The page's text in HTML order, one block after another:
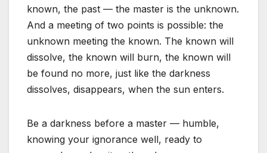
known, the past — the master is the unknown.
And a meeting of two points is possible: the
unknown meeting the known. The known will
dissolve, the known will burn, the known will
be found no more, just like the darkness
dissolves, disappears, when the sun enters.
Be a darkness before a master — humble,
knowing your ignorance well, ready to